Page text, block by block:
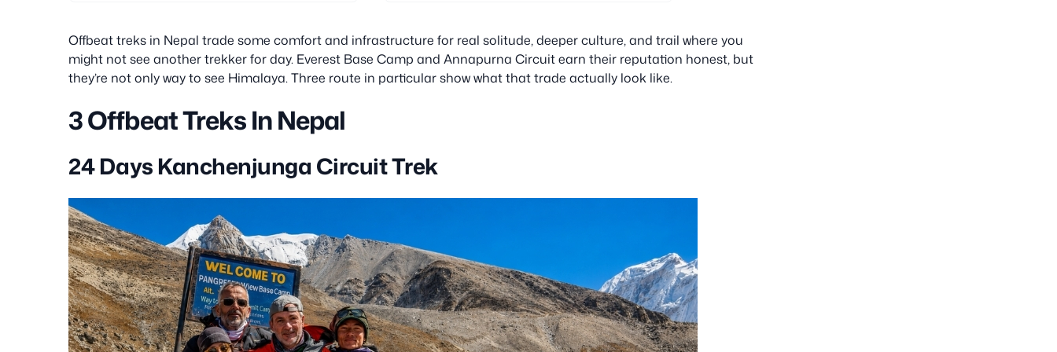
Offbeat treks in Nepal trade some comfort and infrastructure for real solitude, deeper culture, and trail where you
might not see another trekker for day. Everest Base Camp and Annapurna Circuit earn their reputation honest, but
they’re not only way to see Himalaya. Three route in particular show what that trade actually look like.
3 Offbeat Treks In Nepal
24 Days Kanchenjunga Circuit Trek